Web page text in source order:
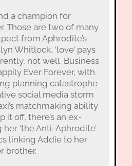
a champion for
Those are two of many
from Aphrodite’s
Whitlock, ‘love’ pays
not well. Business
Ever Forever, with
planning catastrophe
social media storm
matchmaking ability
it off, there’s an ex-
‘the Anti-Aphrodite’
linking Addie to her
brother.